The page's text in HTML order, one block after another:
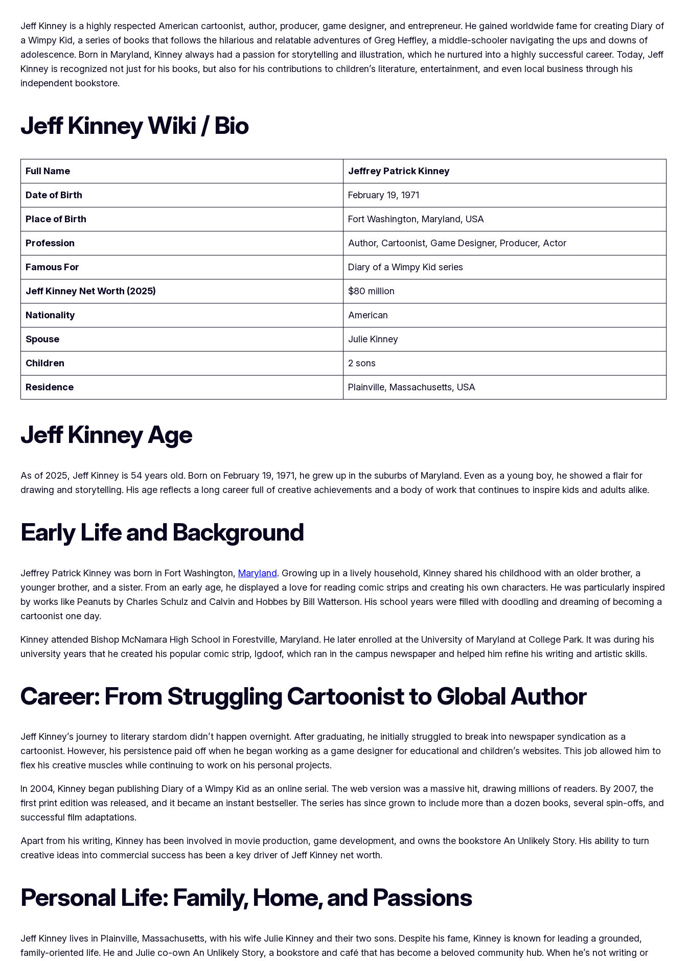
Jeff Kinney is a highly respected American cartoonist, author, producer, game designer, and entrepreneur. He gained worldwide fame for creating Diary of
a Wimpy Kid, a series of books that follows the hilarious and relatable adventures of Greg Heffley, a middle-schooler navigating the ups and downs of
adolescence. Born in Maryland, Kinney always had a passion for storytelling and illustration, which he nurtured into a highly successful career. Today, Jeff
Kinney is recognized not just for his books, but also for his contributions to children’s literature, entertainment, and even local business through his
independent bookstore.
Jeff Kinney Wiki / Bio
Full Name Jeffrey Patrick Kinney
Date of Birth February 19, 1971
Place of Birth Fort Washington, Maryland, USA
Profession Author, Cartoonist, Game Designer, Producer, Actor
Famous For Diary of a Wimpy Kid series
Jeff Kinney Net Worth (2025) $80 million
Nationality American
Spouse Julie Kinney
Children 2 sons
Residence Plainville, Massachusetts, USA
Jeff Kinney Age
As of 2025, Jeff Kinney is 54 years old. Born on February 19, 1971, he grew up in the suburbs of Maryland. Even as a young boy, he showed a flair for
drawing and storytelling. His age reflects a long career full of creative achievements and a body of work that continues to inspire kids and adults alike.
Early Life and Background
Jeffrey Patrick Kinney was born in Fort Washington, Maryland. Growing up in a lively household, Kinney shared his childhood with an older brother, a
younger brother, and a sister. From an early age, he displayed a love for reading comic strips and creating his own characters. He was particularly inspired
by works like Peanuts by Charles Schulz and Calvin and Hobbes by Bill Watterson. His school years were filled with doodling and dreaming of becoming a
cartoonist one day.
Kinney attended Bishop McNamara High School in Forestville, Maryland. He later enrolled at the University of Maryland at College Park. It was during his
university years that he created his popular comic strip, Igdoof, which ran in the campus newspaper and helped him refine his writing and artistic skills.
Career: From Struggling Cartoonist to Global Author
Jeff Kinney’s journey to literary stardom didn’t happen overnight. After graduating, he initially struggled to break into newspaper syndication as a
cartoonist. However, his persistence paid off when he began working as a game designer for educational and children’s websites. This job allowed him to
flex his creative muscles while continuing to work on his personal projects.
In 2004, Kinney began publishing Diary of a Wimpy Kid as an online serial. The web version was a massive hit, drawing millions of readers. By 2007, the
first print edition was released, and it became an instant bestseller. The series has since grown to include more than a dozen books, several spin-offs, and
successful film adaptations.
Apart from his writing, Kinney has been involved in movie production, game development, and owns the bookstore An Unlikely Story. His ability to turn
creative ideas into commercial success has been a key driver of Jeff Kinney net worth.
Personal Life: Family, Home, and Passions
Jeff Kinney lives in Plainville, Massachusetts, with his wife Julie Kinney and their two sons. Despite his fame, Kinney is known for leading a grounded,
family-oriented life. He and Julie co-own An Unlikely Story, a bookstore and café that has become a beloved community hub. When he’s not writing or